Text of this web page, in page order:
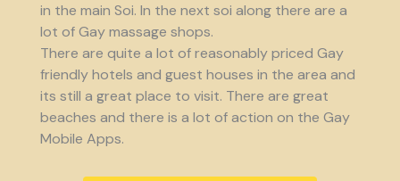
in the main Soi. In the next soi along there are a
lot of Gay massage shops.
There are quite a lot of reasonably priced Gay
friendly hotels and guest houses in the area and
its still a great place to visit. There are great
beaches and there is a lot of action on the Gay
Mobile Apps.